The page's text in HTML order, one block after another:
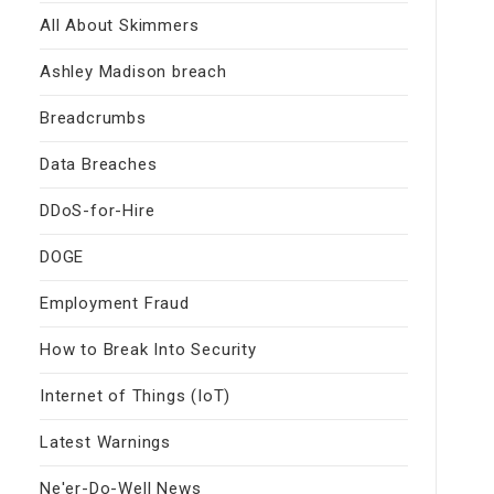
All About Skimmers
Ashley Madison breach
Breadcrumbs
Data Breaches
DDoS-for-Hire
DOGE
Employment Fraud
How to Break Into Security
Internet of Things (IoT)
Latest Warnings
Ne'er-Do-Well News